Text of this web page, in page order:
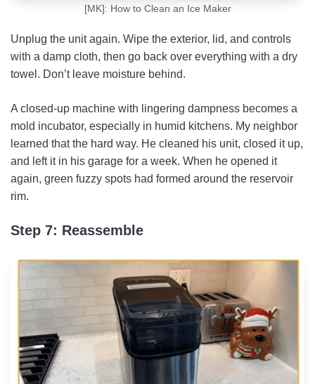
[MK]: How to Clean an Ice Maker
Unplug the unit again. Wipe the exterior, lid, and controls
with a damp cloth, then go back over everything with a dry
towel. Don’t leave moisture behind.
A closed-up machine with lingering dampness becomes a
mold incubator, especially in humid kitchens. My neighbor
learned that the hard way. He cleaned his unit, closed it up,
and left it in his garage for a week. When he opened it
again, green fuzzy spots had formed around the reservoir
rim.
Step 7: Reassemble